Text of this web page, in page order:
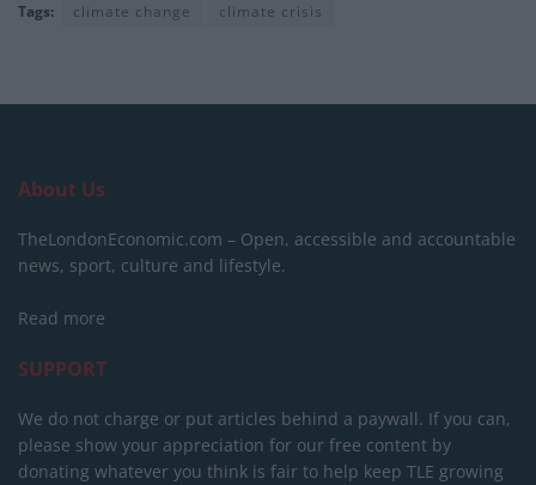
Tags: climate change climate crisis
About Us
TheLondonEconomic.com – Open, accessible and accountable
news, sport, culture and lifestyle.
Read more
SUPPORT
We do not charge or put articles behind a paywall. If you can,
please show your appreciation for our free content by
donating whatever you think is fair to help keep TLE growing